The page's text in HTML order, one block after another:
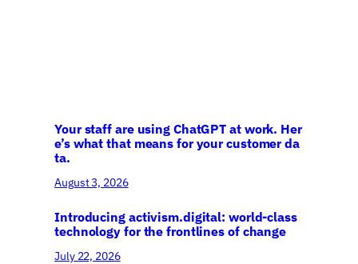
Your staff are using ChatGPT at work. Her
e’s what that means for your customer da
ta.
August 3, 2026
Introducing activism.digital: world-class
technology for the frontlines of change
July 22, 2026